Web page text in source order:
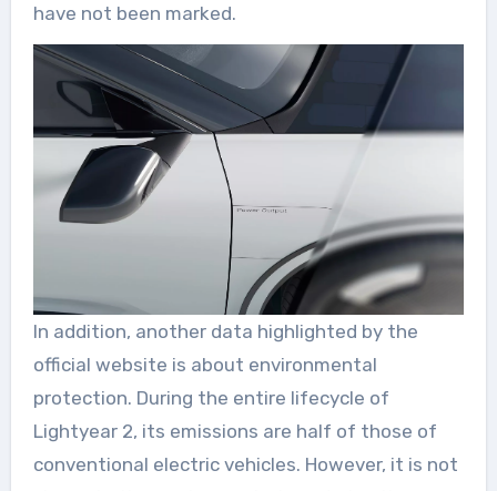
have not been marked.
In addition, another data highlighted by the
official website is about environmental
protection. During the entire lifecycle of
Lightyear 2, its emissions are half of those of
conventional electric vehicles. However, it is not